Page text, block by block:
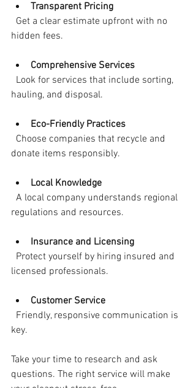
Transparent Pricing
hidden fees.
Comprehensive Services
hauling, and disposal.
Eco-Friendly Practices
donate items responsibly.
Local Knowledge
regulations and resources.
Insurance and Licensing
licensed professionals.
Customer Service
key.
Take your time to research and ask
questions. The right service will make